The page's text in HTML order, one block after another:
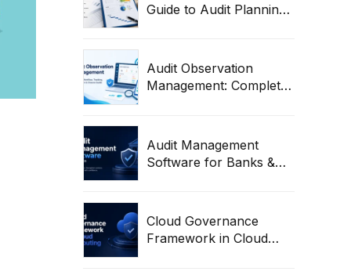
Guide to Audit Planning,
Practices 2026
Audit Observation
Management: Complete
Guide (2026)
Audit Management
Software for Banks &
Cloud Governance
Framework in Cloud